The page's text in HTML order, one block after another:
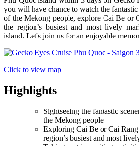
you will have chance to watch the
of the Mekong people, explore Cai Be or
the region’s busiest and most lively
island. Let's join us for an enjoyable
Click to view map
Highlights
Sightseeing the fantastic
the Mekong people
Exploring Cai Be or Cai
region’s busiest and most